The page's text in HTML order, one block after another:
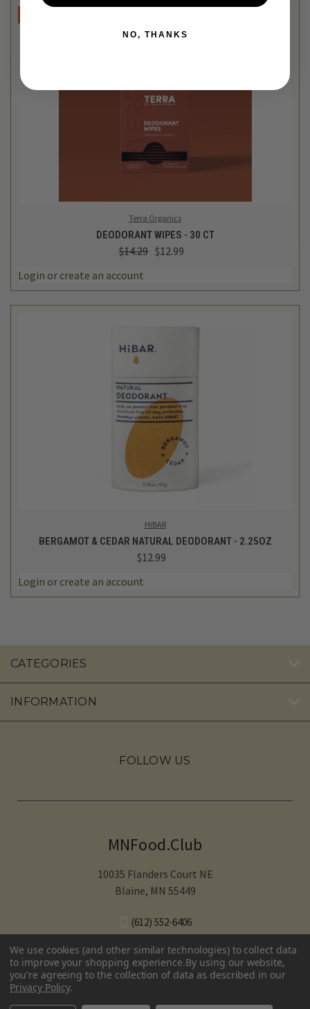
Terra Organics
DEODORANT WIPES - 30 CT
$14.29 $12.99
Login or create an account
HiBAR
BERGAMOT & CEDAR NATURAL DEODORANT - 2.25OZ
$12.99
Login or create an account
CATEGORIES
INFORMATION
FOLLOW US
MNFood.Club
10035 Flanders Court NE
Blaine, MN 55449
(612) 552-6406‬
© 2026 MNFood.Club
We use cookies (and other similar technologies) to collect data
to improve your shopping experience.By using our website,
you're agreeing to the collection of data as described in our
Privacy Policy.
NO, THANKS